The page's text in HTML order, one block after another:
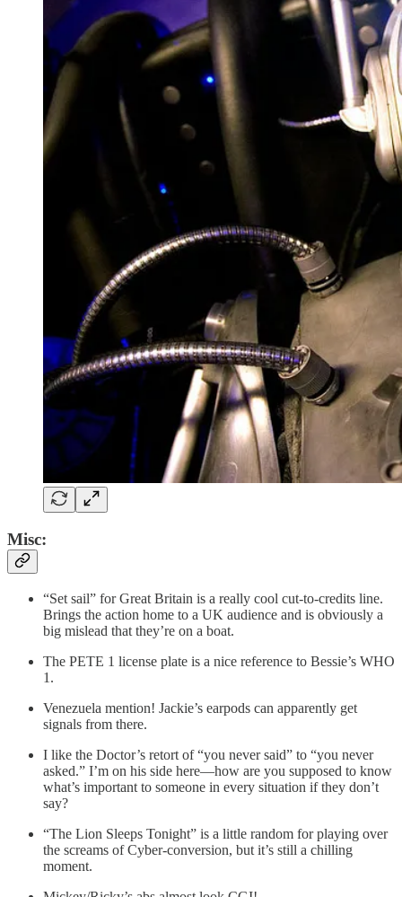
Misc:
“Set sail” for Great Britain is a really cool cut-to-credits line.
Brings the action home to a UK audience and is obviously a
big mislead that they’re on a boat.
The PETE 1 license plate is a nice reference to Bessie’s WHO
1.
Venezuela mention! Jackie’s earpods can apparently get
signals from there.
I like the Doctor’s retort of “you never said” to “you never
asked.” I’m on his side here—how are you supposed to know
what’s important to someone in every situation if they don’t
say?
“The Lion Sleeps Tonight” is a little random for playing over
the screams of Cyber-conversion, but it’s still a chilling
moment.